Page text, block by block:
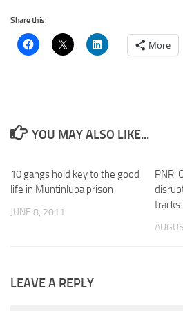
Share this:
More
YOU MAY ALSO LIKE...
10 gangs hold key to the good
life in Muntinlupa prison
JUNE 8, 2011
PNR:
LEAVE A REPLY